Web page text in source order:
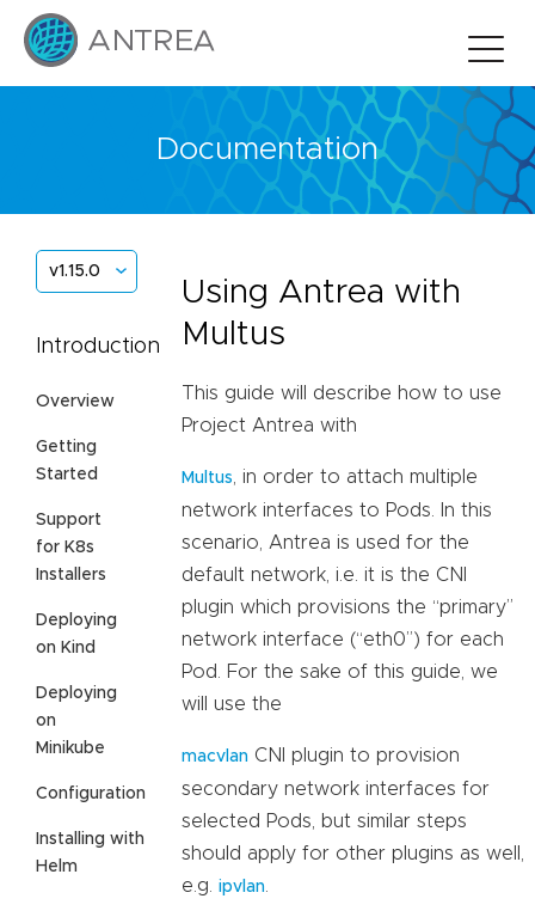
Documentation
v1.15.0
Introduction
Overview
Getting
Started
Support
for K8s
Installers
Deploying
on Kind
Deploying
on
Minikube
Configuration
Installing with
Helm
Using Antrea with
Multus
This guide will describe how to use
Project Antrea with
Multus, in order to attach multiple
network interfaces to Pods. In this
scenario, Antrea is used for the
default network, i.e. it is the CNI
plugin which provisions the “primary”
network interface (“eth0”) for each
Pod. For the sake of this guide, we
will use the
macvlan CNI plugin to provision
secondary network interfaces for
selected Pods, but similar steps
should apply for other plugins as well,
e.g. ipvlan.